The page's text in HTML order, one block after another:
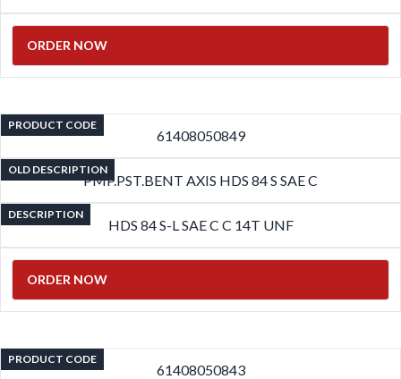
ORDER NOW
PRODUCT CODE
61408050849
OLD DESCRIPTION
PMP.PST.BENT AXIS HDS 84 S SAE C
DESCRIPTION
HDS 84 S-L SAE C C 14T UNF
ORDER NOW
PRODUCT CODE
61408050843